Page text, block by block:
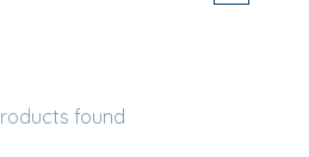
found